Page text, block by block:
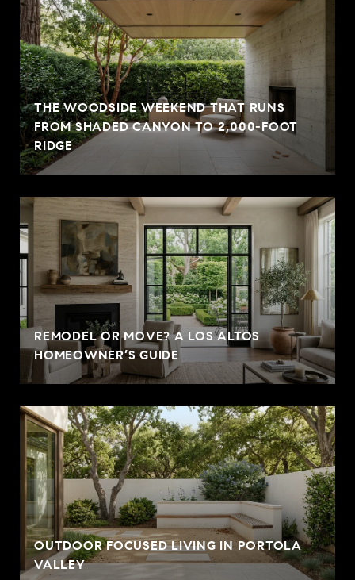
THE WOODSIDE WEEKEND THAT RUNS
FROM SHADED CANYON TO 2,000-FOOT
RIDGE
REMODEL OR MOVE? A LOS ALTOS
HOMEOWNER’S GUIDE
OUTDOOR FOCUSED LIVING IN PORTOLA
VALLEY